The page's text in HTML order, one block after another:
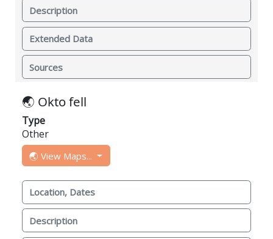
Description
Extended Data
Sources
🌏 Okto fell
Type
Other
🌏 View Maps...
Location, Dates
Description